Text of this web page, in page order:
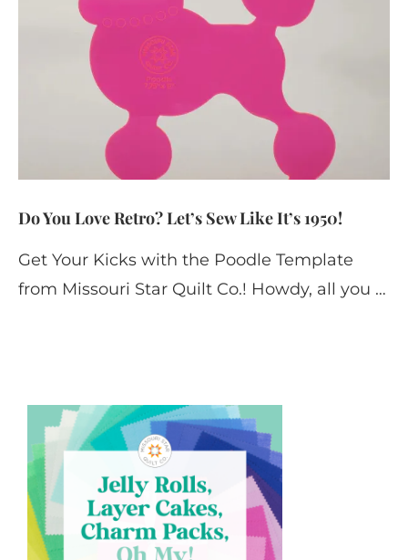
Do You Love Retro? Let’s Sew Like It’s 1950!
Get Your Kicks with the Poodle Template
from Missouri Star Quilt Co.! Howdy, all you …